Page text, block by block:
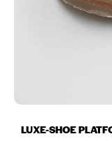
LUXE-SHOE